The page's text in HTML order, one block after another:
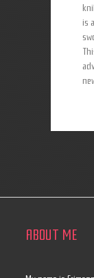
is a
ABOUT ME